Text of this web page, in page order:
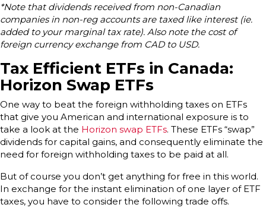
*Note that dividends received from non-Canadian
companies in non-reg accounts are taxed like interest (ie.
added to your marginal tax rate). Also note the cost of
foreign currency exchange from CAD to USD.
Tax Efficient ETFs in Canada:
Horizon Swap ETFs
One way to beat the foreign withholding taxes on ETFs
that give you American and international exposure is to
take a look at the Horizon swap ETFs. These ETFs “swap”
dividends for capital gains, and consequently eliminate the
need for foreign withholding taxes to be paid at all.
But of course you don’t get anything for free in this world.
In exchange for the instant elimination of one layer of ETF
taxes, you have to consider the following trade offs.